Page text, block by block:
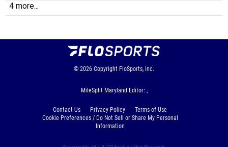
4 more...
© 2026 Copyright FloSports, Inc.
MileSplit Maryland Editor: ,
Contact Us Privacy Policy
Terms of Use
Cookie Preferences / Do Not Sell or Share My Personal
Information